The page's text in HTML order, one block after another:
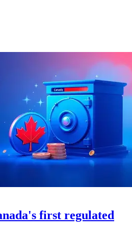
first regulated